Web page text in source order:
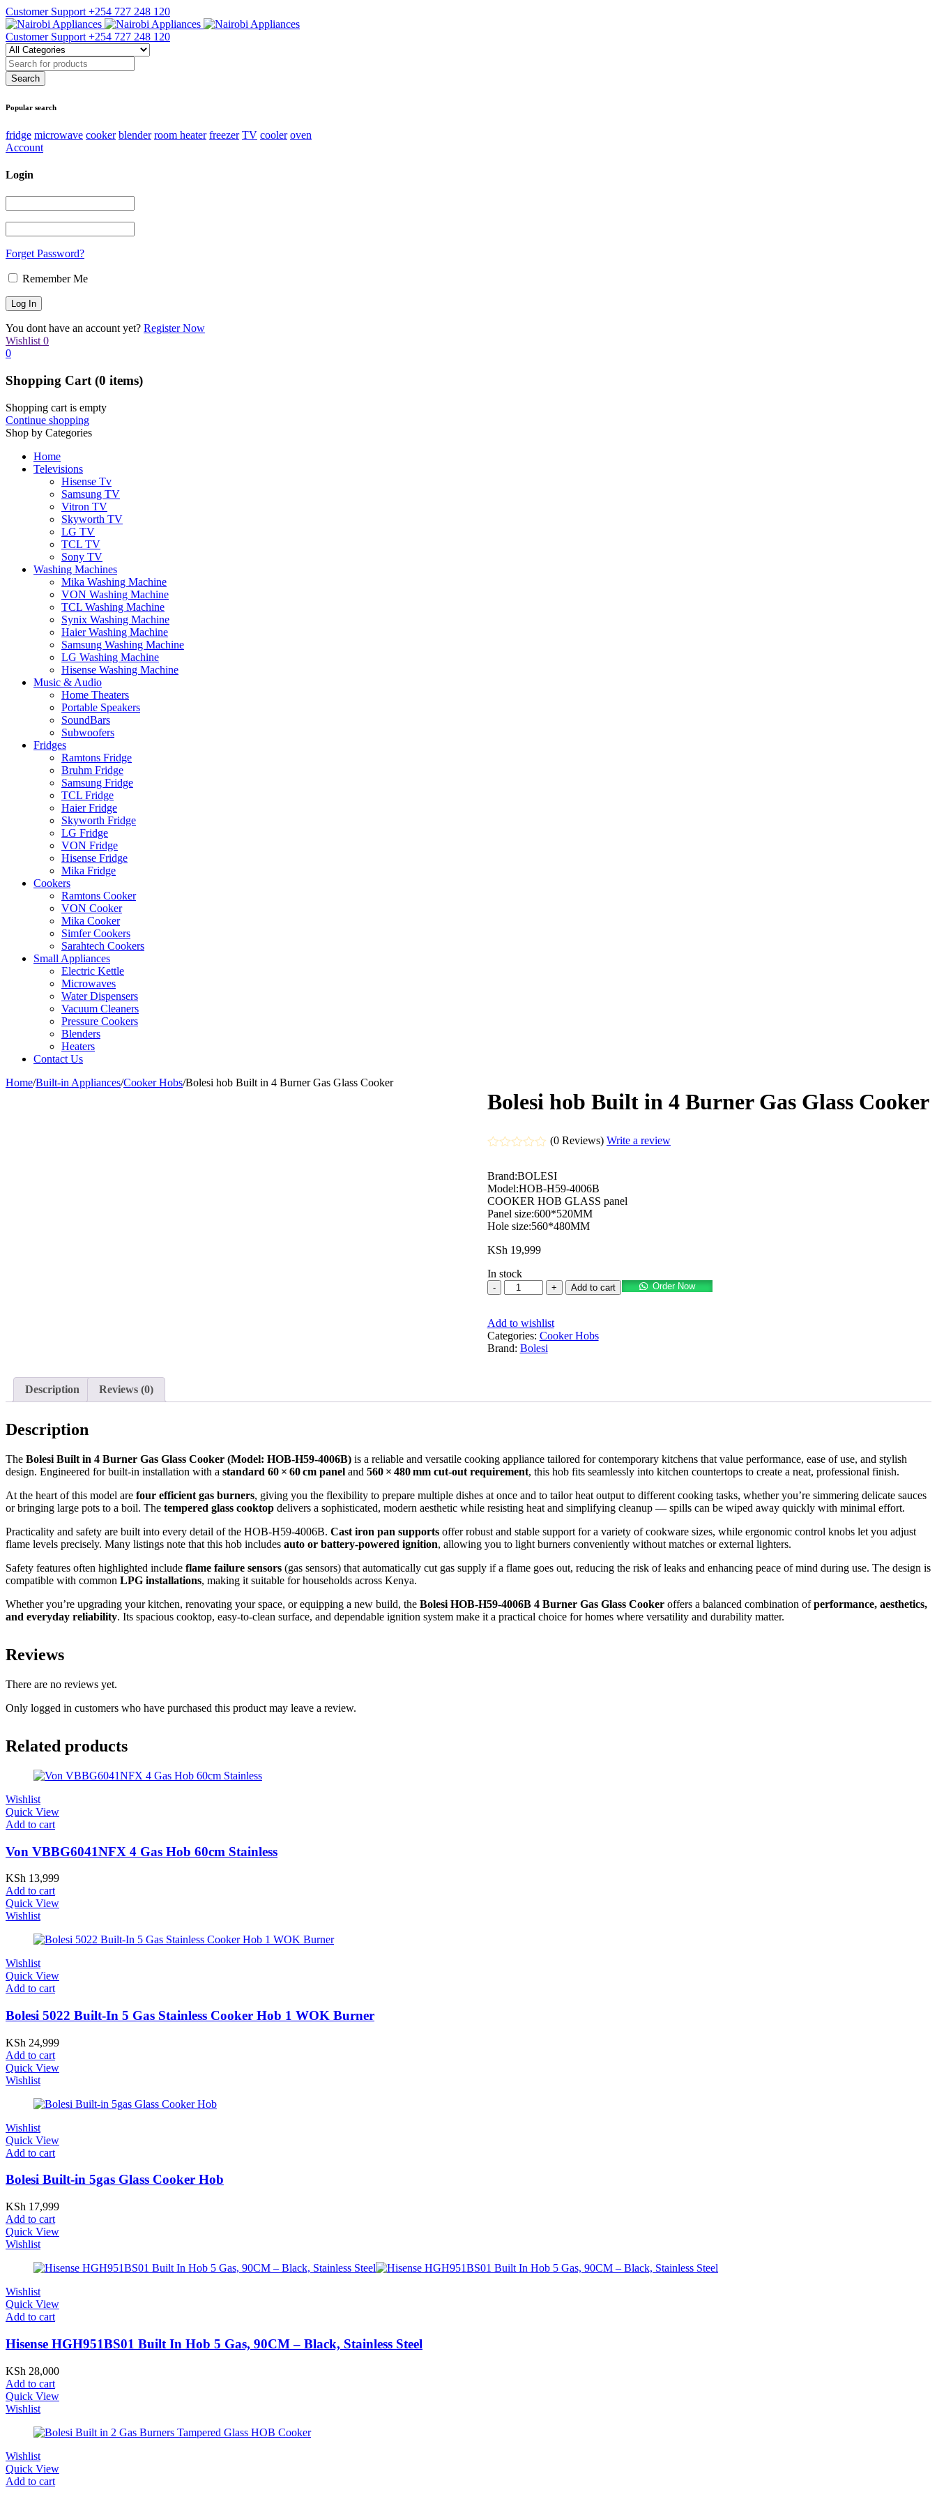
Customer Support +254 727 248 120
Customer Support +254 727 248 120
Popular search
fridge microwave cooker blender room heater freezer TV cooler oven
Account
Login
Forget Password?
Remember Me
You dont have an account yet? Register Now
Wishlist 0
0
Shopping Cart (0 items)
Shopping cart is empty
Continue shopping
Shop by Categories
Home
Televisions
Hisense Tv
Samsung TV
Vitron TV
Skyworth TV
LG TV
TCL TV
Sony TV
Washing Machines
Mika Washing Machine
VON Washing Machine
TCL Washing Machine
Synix Washing Machine
Haier Washing Machine
Samsung Washing Machine
LG Washing Machine
Hisense Washing Machine
Music & Audio
Home Theaters
Portable Speakers
SoundBars
Subwoofers
Fridges
Ramtons Fridge
Bruhm Fridge
Samsung Fridge
TCL Fridge
Haier Fridge
Skyworth Fridge
LG Fridge
VON Fridge
Hisense Fridge
Mika Fridge
Cookers
Ramtons Cooker
VON Cooker
Mika Cooker
Simfer Cookers
Sarahtech Cookers
Small Appliances
Electric Kettle
Microwaves
Water Dispensers
Vacuum Cleaners
Pressure Cookers
Blenders
Heaters
Contact Us
Home/Built-in Appliances/Cooker Hobs/Bolesi hob Built in 4 Burner Gas Glass Cooker
Bolesi hob Built in 4 Burner Gas Glass Cooker
out
of
5
(0 Reviews) Write a review
Brand:BOLESI
Model:HOB-H59-4006B
COOKER HOB GLASS panel
Panel size:600*520MM
Hole size:560*480MM
KSh 19,999
In stock
Bolesi
hob
in
4
Burner
Add to cart Order Now
Add to wishlist
Categories: Cooker Hobs
Brand: Bolesi
Description Reviews (0)
Description
The Bolesi Built in 4 Burner Gas Glass Cooker (Model: HOB‑H59‑4006B) is a reliable and versatile cooking appliance tailored for contemporary kitchens that value performance, ease of use, and stylish
design. Engineered for built‑in installation with a standard 60 × 60 cm panel and 560 × 480 mm cut‑out requirement, this hob fits seamlessly into kitchen countertops to create a neat, professional finish.
At the heart of this model are four efficient gas burners, giving you the flexibility to prepare multiple dishes at once and to tailor heat output to different cooking tasks, whether you’re simmering delicate sauces
or bringing large pots to a boil. The tempered glass cooktop delivers a sophisticated, modern aesthetic while resisting heat and simplifying cleanup — spills can be wiped away quickly with minimal effort.
Practicality and safety are built into every detail of the HOB‑H59‑4006B. Cast iron pan supports offer robust and stable support for a variety of cookware sizes, while ergonomic control knobs let you adjust
flame levels precisely. Many listings note that this hob includes auto or battery‑powered ignition, allowing you to light burners conveniently without matches or external lighters.
Safety features often highlighted include flame failure sensors (gas sensors) that automatically cut gas supply if a flame goes out, reducing the risk of leaks and enhancing peace of mind during use. The design is
compatible with common LPG installations, making it suitable for households across Kenya.
Whether you’re upgrading your kitchen, renovating your space, or equipping a new build, the Bolesi HOB‑H59‑4006B 4 Burner Gas Glass Cooker offers a balanced combination ofperformance, aesthetics,
and everyday reliability. Its spacious cooktop, easy‑to‑clean surface, and dependable ignition system make it a practical choice for homes where versatility and durability matter.
Reviews
There are no reviews yet.
Only logged in customers who have purchased this product may leave a review.
Related products
Wishlist
Quick View
Add to cart
Von VBBG6041NFX 4 Gas Hob 60cm Stainless
KSh 13,999
Add to cart
Quick View
Wishlist
Wishlist
Quick View
Add to cart
Bolesi 5022 Built-In 5 Gas Stainless Cooker Hob 1 WOK Burner
KSh 24,999
Add to cart
Quick View
Wishlist
Wishlist
Quick View
Add to cart
Bolesi Built-in 5gas Glass Cooker Hob
KSh 17,999
Add to cart
Quick View
Wishlist
Wishlist
Quick View
Add to cart
Hisense HGH951BS01 Built In Hob 5 Gas, 90CM – Black, Stainless Steel
KSh 28,000
Add to cart
Quick View
Wishlist
Wishlist
Quick View
Add to cart